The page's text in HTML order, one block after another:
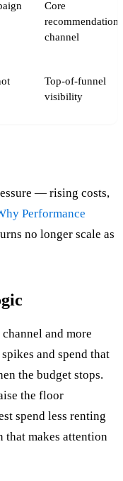
Core
recommendation
channel
Top-of-funnel
visibility
— rising costs,
Performance
no longer scale as
and more
and spend that
the budget stops.
the floor
spend less renting
that makes attention